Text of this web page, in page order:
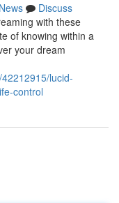
News
Discuss
with these
of knowing within a
your dream
lucid-
control